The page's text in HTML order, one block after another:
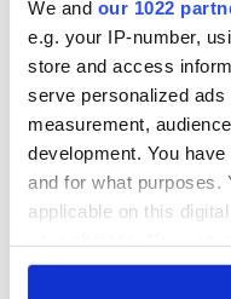
We and our 1022
e.g. your IP-number,
store and access
serve personalized
measurement,
development. You
and for what purposes.
applicable on this
any time from the